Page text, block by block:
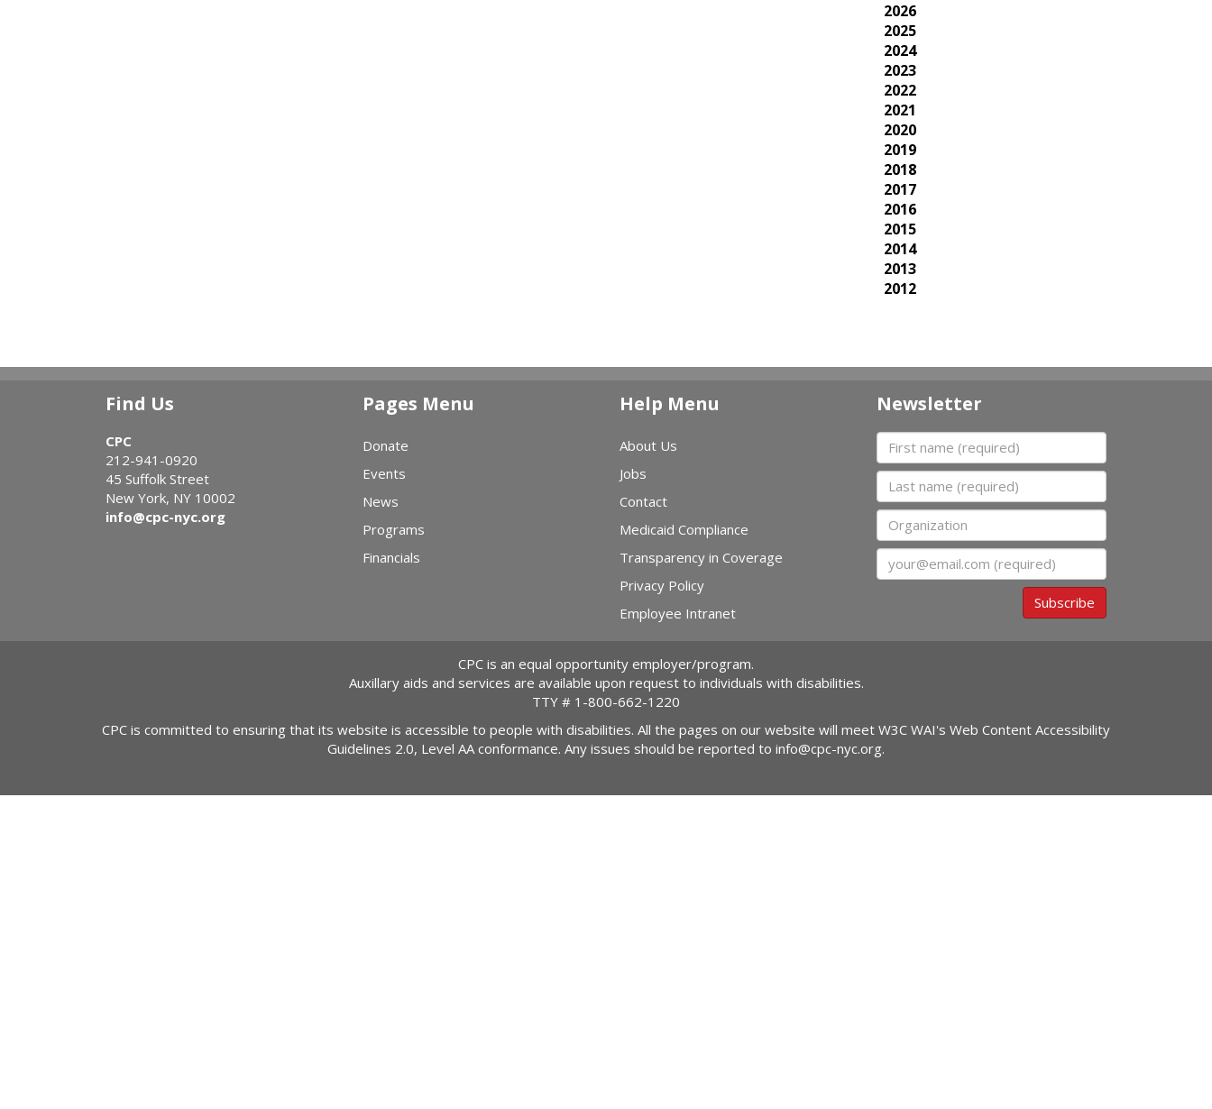
2026
2025
2024
2023
2022
2021
2020
2019
2018
2017
2016
2015
2014
2013
2012
Find Us
CPC
212-941-0920
45 Suffolk Street
New York, NY 10002
info@cpc-nyc.org
Pages Menu
Donate
Events
News
Programs
Financials
Help Menu
About Us
Jobs
Contact
Medicaid Compliance
Transparency in Coverage
Privacy Policy
Employee Intranet
Newsletter
First name
Last name
Organization
Email
Subscribe
CPC is an equal opportunity employer/program.
Auxillary aids and services are available upon request to individuals with disabilities.
TTY # 1-800-662-1220
CPC is committed to ensuring that its website is accessible to people with disabilities. All the pages on our website will meet W3C WAI's Web Content Accessibility
Guidelines 2.0, Level AA conformance. Any issues should be reported to info@cpc-nyc.org.